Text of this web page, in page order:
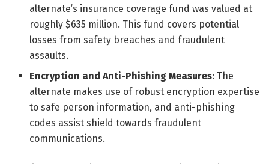
alternate’s insurance coverage fund was valued at
roughly $635 million. This fund covers potential
losses from safety breaches and fraudulent
assaults.
Encryption and Anti-Phishing Measures: The
alternate makes use of robust encryption expertise
to safe person information, and anti-phishing
codes assist shield towards fraudulent
communications.